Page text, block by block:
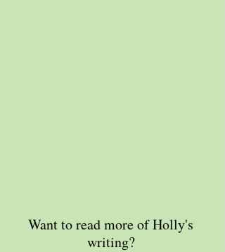
Want to read more of Holly's
writing?